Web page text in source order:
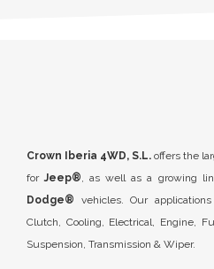
Crown Iberia 4WD, S.L. offers the
forJeep®, as well as a growing
Dodge® vehicles. Our
Clutch, Cooling, Electrical, Engine,
Suspension, Transmission & Wiper.